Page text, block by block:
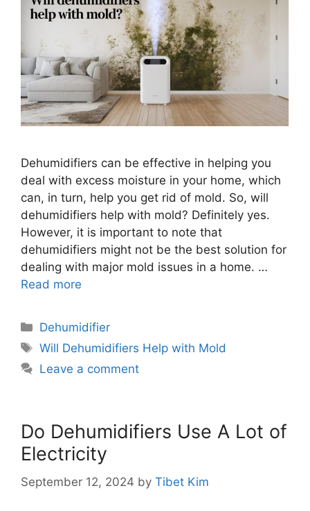
Dehumidifiers can be effective in helping you
deal with excess moisture in your home, which
can, in turn, help you get rid of mold. So, will
dehumidifiers help with mold? Definitely yes.
However, it is important to note that
dehumidifiers might not be the best solution for
dealing with major mold issues in a home. …
Read more
Categories
Dehumidifier
Tags
Will Dehumidifiers Help with Mold
Leave a comment
Do Dehumidifiers Use A Lot of
Electricity
September 12, 2024 by Tibet Kim